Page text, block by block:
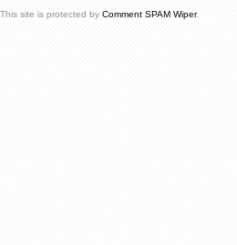
This site is protected by Comment SPAM Wiper.